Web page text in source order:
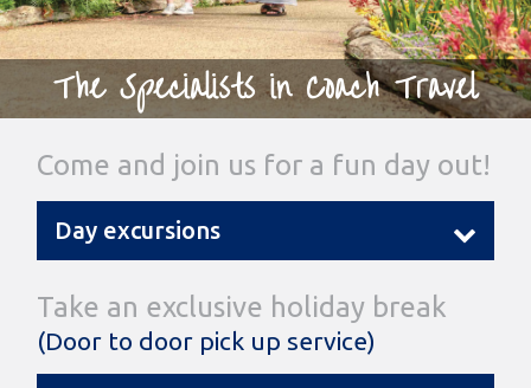
The Specialists in Coach Travel
Come and join us for a fun day out!
Day excursions
Take an exclusive holiday break
(Door to door pick up service)